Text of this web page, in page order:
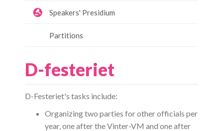
Speakers' Presidium
Partitions
D-festeriet
D-Festeriet's tasks include:
Organizing two parties for other officials per
year, one after the Vinter-VM and one after